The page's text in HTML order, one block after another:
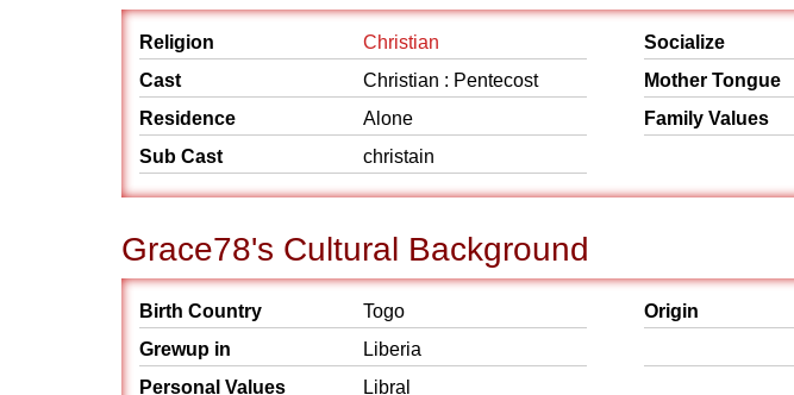
Religion
Christian
Cast
Christian : Pentecost
Residence
Alone
Sub Cast
christain
Socialize
Mother Tongue
Family Values
Grace78's Cultural Background
Birth Country
Togo
Grewup in
Liberia
Personal Values
Libral
Origin